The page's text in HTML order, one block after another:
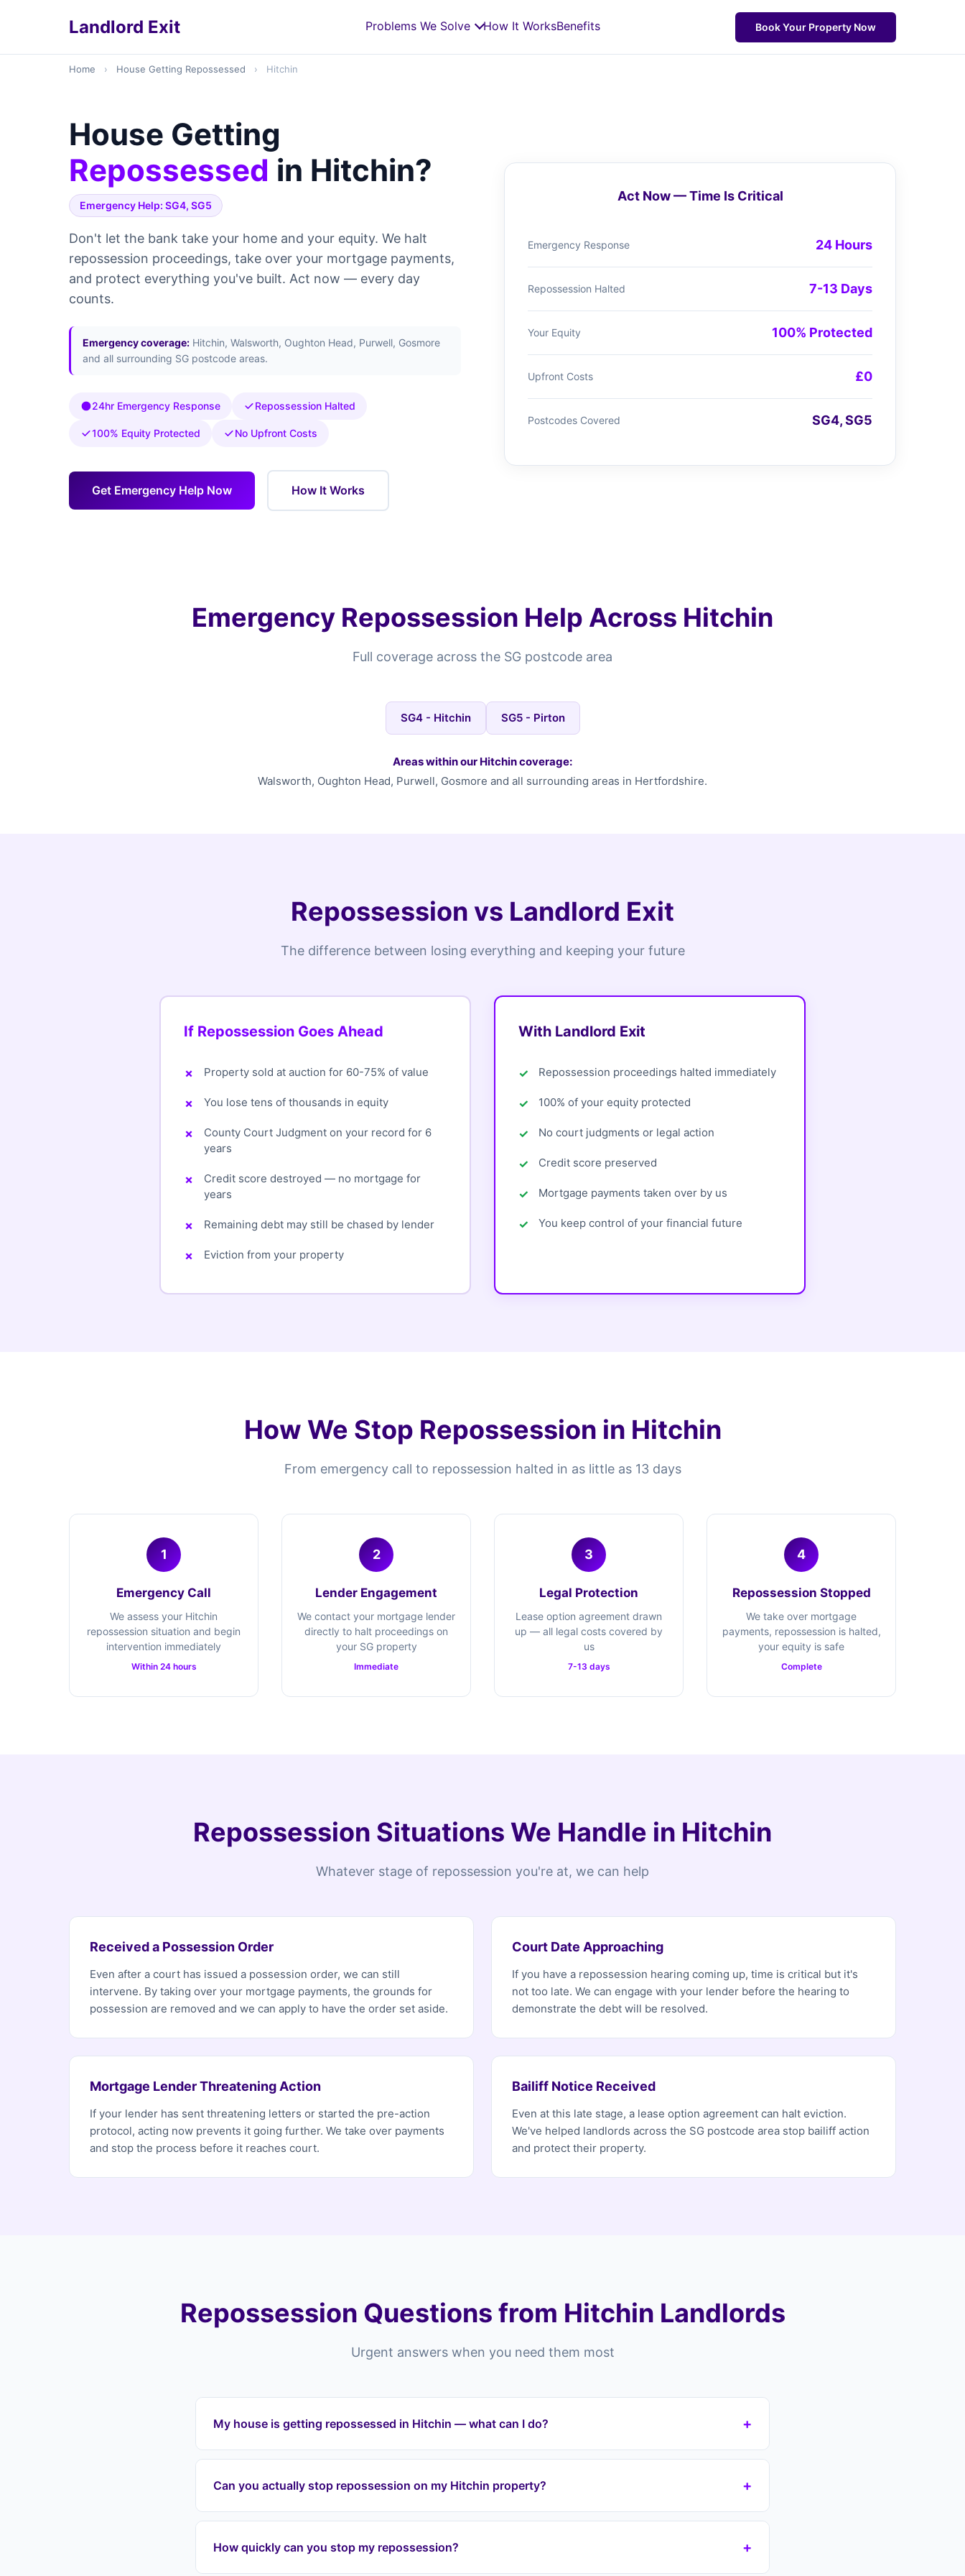
Landlord Exit Problems We Solve Book Your Property Now
How It WorksBenefits
Home › House Getting Repossessed › Hitchin
House Getting
Repossessed in Hitchin?
Emergency Help: SG4, SG5
Don't let the bank take your home and your equity. We halt
repossession proceedings, take over your mortgage payments,
and protect everything you've built. Act now — every day
counts.
Emergency coverage: Hitchin, Walsworth, Oughton Head, Purwell, Gosmore
and all surrounding SG postcode areas.
24hr Emergency Response Repossession Halted
100% Equity Protected No Upfront Costs
Get Emergency Help Now How It Works
Act Now — Time Is Critical
Emergency Response 24 Hours
Repossession Halted 7-13 Days
Your Equity 100% Protected
Upfront Costs £0
Postcodes Covered SG4, SG5
Emergency Repossession Help Across Hitchin
Full coverage across the SG postcode area
SG4 - Hitchin SG5 - Pirton
Areas within our Hitchin coverage:
Walsworth, Oughton Head, Purwell, Gosmore and all surrounding areas in Hertfordshire.
Repossession vs Landlord Exit
The difference between losing everything and keeping your future
If Repossession Goes Ahead
Property sold at auction for 60-75% of value
You lose tens of thousands in equity
County Court Judgment on your record for 6
years
Credit score destroyed — no mortgage for
years
Remaining debt may still be chased by lender
Eviction from your property
With Landlord Exit
Repossession proceedings halted immediately
100% of your equity protected
No court judgments or legal action
Credit score preserved
Mortgage payments taken over by us
You keep control of your financial future
How We Stop Repossession in Hitchin
From emergency call to repossession halted in as little as 13 days
1
Emergency Call
We assess your Hitchin
repossession situation and begin
intervention immediately
Within 24 hours
2
Lender Engagement
We contact your mortgage lender
directly to halt proceedings on
your SG property
Immediate
3
Legal Protection
Lease option agreement drawn
up — all legal costs covered by
us
7-13 days
4
Repossession Stopped
We take over mortgage
payments, repossession is halted,
your equity is safe
Complete
Repossession Situations We Handle in Hitchin
Whatever stage of repossession you're at, we can help
Received a Possession Order
Even after a court has issued a possession order, we can still
intervene. By taking over your mortgage payments, the grounds for
possession are removed and we can apply to have the order set aside.
Court Date Approaching
If you have a repossession hearing coming up, time is critical but it's
not too late. We can engage with your lender before the hearing to
demonstrate the debt will be resolved.
Mortgage Lender Threatening Action
If your lender has sent threatening letters or started the pre-action
protocol, acting now prevents it going further. We take over payments
and stop the process before it reaches court.
Bailiff Notice Received
Even at this late stage, a lease option agreement can halt eviction.
We've helped landlords across the SG postcode area stop bailiff action
and protect their property.
Repossession Questions from Hitchin Landlords
Urgent answers when you need them most
My house is getting repossessed in Hitchin — what can I do? +
If your house is getting repossessed in Hitchin or anywhere across the SG postcode area (SG4, SG5),
payments, and protect your equity through a lease option agreement. We cover all areas including
Walsworth, Oughton Head, Purwell.
Can you actually stop repossession on my Hitchin property? +
Yes. Once we enter a lease option agreement, we take over your mortgage payments which removes the
date, we can often intervene before it reaches that stage.
How quickly can you stop my repossession? +